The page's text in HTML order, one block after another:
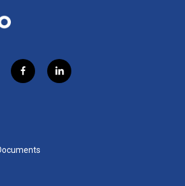
f
a
k
l
i